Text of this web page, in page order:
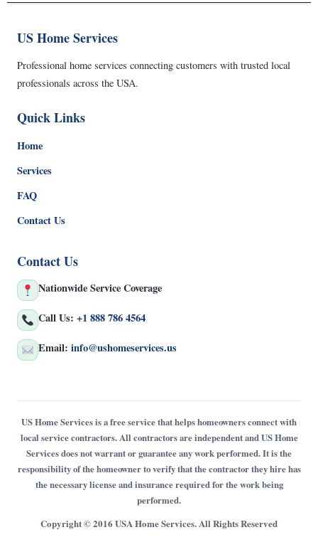
US Home Services
Professional home services connecting customers with trusted local
professionals across the USA.
Quick Links
Home
Services
FAQ
Contact Us
Contact Us
Nationwide Service Coverage
Call Us: +1 888 786 4564
Email: info@ushomeservices.us
US Home Services is a free service that helps homeowners connect with
local service contractors. All contractors are independent and US Home
Services does not warrant or guarantee any work performed. It is the
responsibility of the homeowner to verify that the contractor they hire has
the necessary license and insurance required for the work being
performed.
Copyright © 2016 USA Home Services. All Rights Reserved